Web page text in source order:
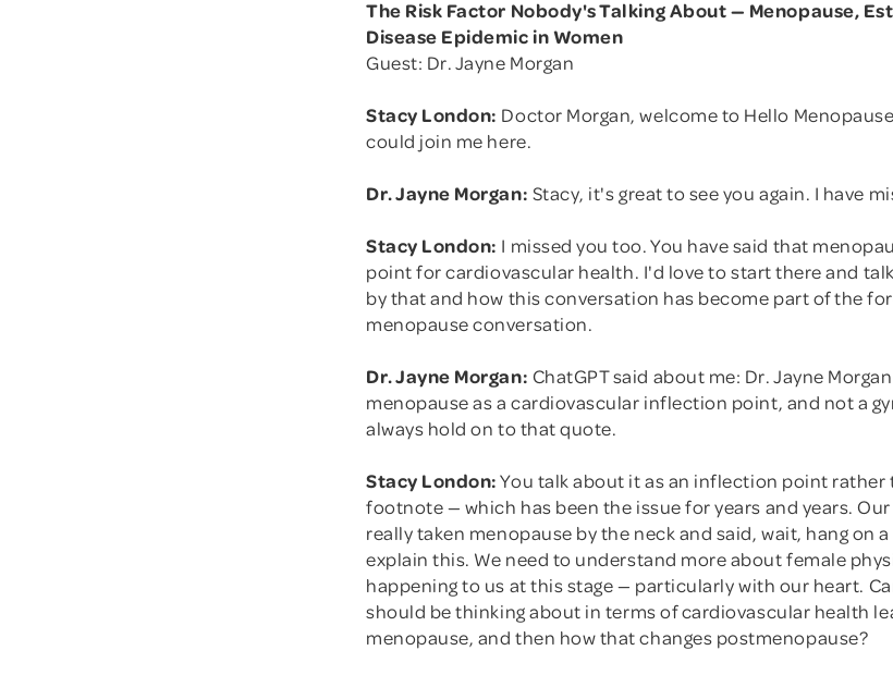
The Risk Factor Nobody's Talking About — Menopause,
Disease Epidemic in Women
Guest: Dr. Jayne Morgan
Stacy London: Doctor Morgan, welcome to Hello
could join me here.
Dr. Jayne Morgan: Stacy, it's great to see you again. I have
Stacy London: I missed you too. You have said that
point for cardiovascular health. I'd love to start there and
by that and how this conversation has become part of the
menopause conversation.
Dr. Jayne Morgan: ChatGPT said about me: Dr. Jayne
menopause as a cardiovascular inflection point, and not a
always hold on to that quote.
Stacy London:You talk about it as an inflection point rather
footnote — which has been the issue for years and years.
really taken menopause by the neck and said, wait, hang on
explain this. We need to understand more about female
happening to us at this stage — particularly with our heart.
should be thinking about in terms of cardiovascular health
menopause, and then how that changes postmenopause?